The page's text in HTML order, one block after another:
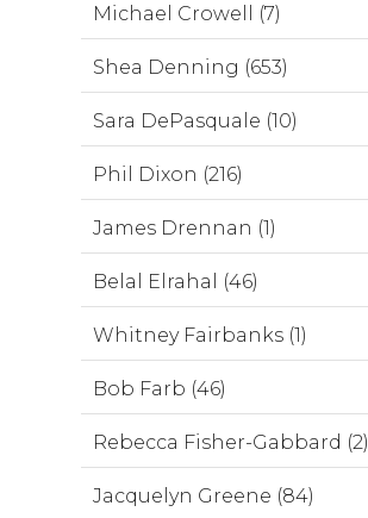
Michael Crowell (7)
Shea Denning (653)
Sara DePasquale (10)
Phil Dixon (216)
James Drennan (1)
Belal Elrahal (46)
Whitney Fairbanks (1)
Bob Farb (46)
Rebecca Fisher-Gabbard (2)
Jacquelyn Greene (84)